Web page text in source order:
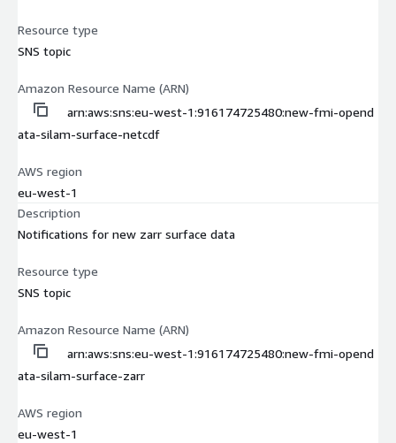
Resource type
SNS topic
Amazon Resource Name (ARN)
arn:aws:sns:eu-west-1:916174725480:new-fmi-opend
ata-silam-surface-netcdf
AWS region
eu-west-1
Description
Notifications for new zarr surface data
Resource type
SNS topic
Amazon Resource Name (ARN)
arn:aws:sns:eu-west-1:916174725480:new-fmi-opend
ata-silam-surface-zarr
AWS region
eu-west-1